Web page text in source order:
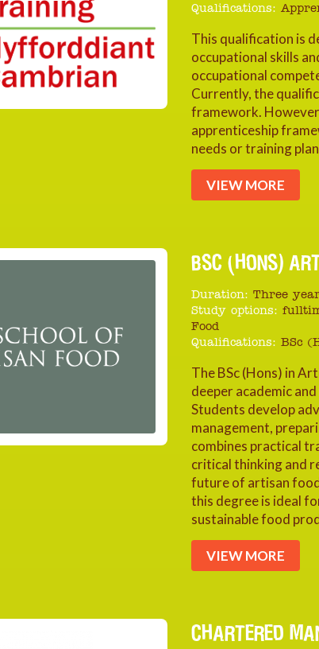
Qualifications:
This qualification is
occupational skills
occupational
Currently, the
framework.
apprenticeship
needs or training
VIEW MORE
BSC (HONS)
Duration: Three
Study options:
Food
Qualifications: BSc
The BSc (Hons) in
deeper academic
Students develop
management,
combines practical
critical thinking and
future of artisan
this degree is ideal
sustainable food
VIEW MORE
CHARTERED